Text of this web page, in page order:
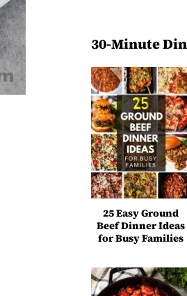
30-Minute
25 Easy Ground
Beef Dinner Ideas
for Busy Families